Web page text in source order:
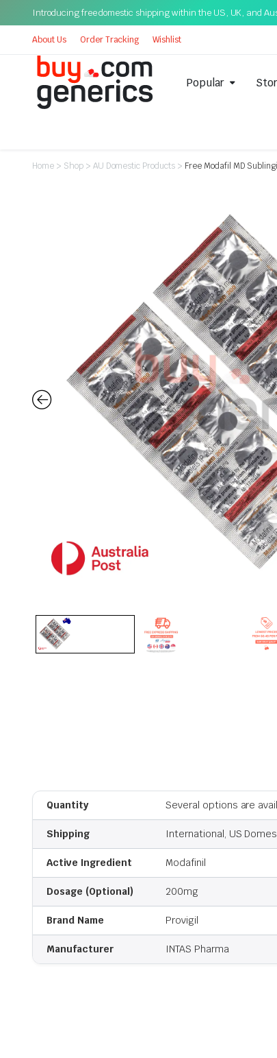
Introducing free domestic shipping within the US, UK, and
About Us Order Tracking Wishlist
Popular
Home> Shop> AU Domestic Products > Free Modafil MD
Quantity Several options are
Shipping International, US
Active Ingredient Modafinil
Dosage (Optional) 200mg
Brand Name Provigil
Manufacturer INTAS Pharma